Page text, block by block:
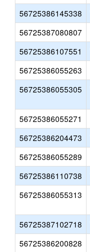
56725386145338
56725387080807
56725386107551
56725386055263
56725386055305
56725386055271
56725386204473
56725386055289
56725386110738
56725386055313
56725387102718
56725386200828